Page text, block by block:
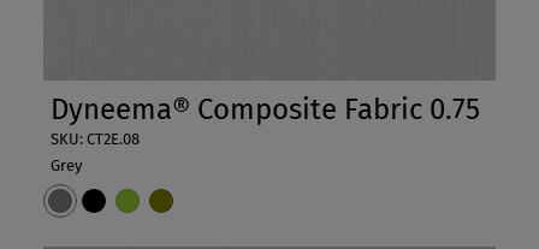
Dyneema® Composite Fabric 0.75
SKU: CT2E.08
Grey